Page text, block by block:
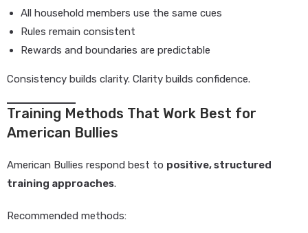
All household members use the same cues
Rules remain consistent
Rewards and boundaries are predictable
Consistency builds clarity. Clarity builds confidence.
Training Methods That Work Best for
American Bullies
American Bullies respond best to positive, structured
training approaches.
Recommended methods: